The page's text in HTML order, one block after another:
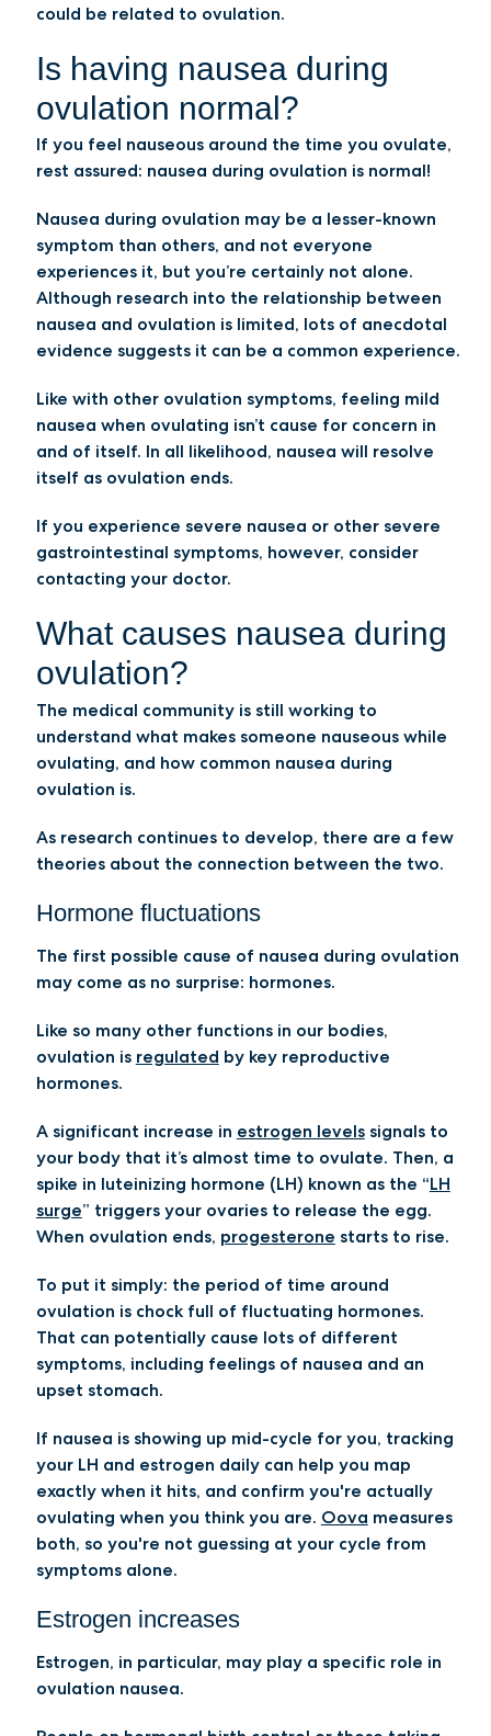
could be related to ovulation.
Is having nausea during
ovulation normal?
If you feel nauseous around the time you ovulate,
rest assured: nausea during ovulation is normal!
Nausea during ovulation may be a lesser-known
symptom than others, and not everyone
experiences it, but you’re certainly not alone.
Although research into the relationship between
nausea and ovulation is limited, lots of anecdotal
evidence suggests it can be a common experience.
Like with other ovulation symptoms, feeling mild
nausea when ovulating isn’t cause for concern in
and of itself. In all likelihood, nausea will resolve
itself as ovulation ends.
If you experience severe nausea or other severe
gastrointestinal symptoms, however, consider
contacting your doctor.
What causes nausea during
ovulation?
The medical community is still working to
understand what makes someone nauseous while
ovulating, and how common nausea during
ovulation is.
As research continues to develop, there are a few
theories about the connection between the two.
Hormone fluctuations
The first possible cause of nausea during ovulation
may come as no surprise: hormones.
Like so many other functions in our bodies,
ovulation is regulated by key reproductive
hormones.
A significant increase in estrogen levelssignals to
your body that it’s almost time to ovulate. Then, a
spike in luteinizing hormone (LH) known as the “LH
surge” triggers your ovaries to release the egg.
When ovulation ends, progesterone starts to rise.
To put it simply: the period of time around
ovulation is chock full of fluctuating hormones.
That can potentially cause lots of different
symptoms, including feelings of nausea and an
upset stomach.
If nausea is showing up mid-cycle for you, tracking
your LH and estrogen daily can help you map
exactly when it hits, and confirm you're actually
ovulating when you think you are. Oova measures
both, so you're not guessing at your cycle from
symptoms alone.
Estrogen increases
Estrogen, in particular, may play a specific role in
ovulation nausea.